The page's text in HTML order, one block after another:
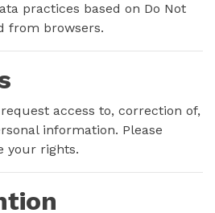
practices based on Do Not
from browsers.
access to, correction of,
information. Please
your rights.